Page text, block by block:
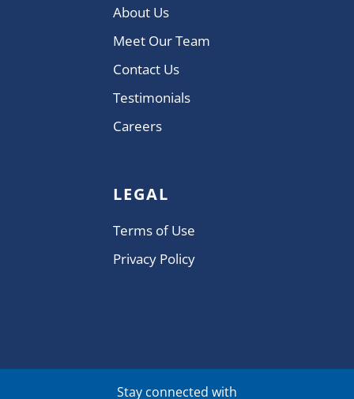
About Us
Meet Our Team
Contact Us
Testimonials
Careers
LEGAL
Terms of Use
Privacy Policy
Stay connected with